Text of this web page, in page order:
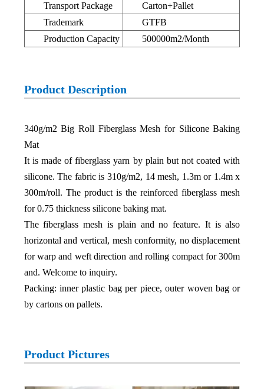
Transport Package
Carton+Pallet
Trademark
GTFB
Production Capacity
500000m2/Month
Product Description
340g/m2 Big Roll Fiberglass Mesh for Silicone Baking
Mat
It is made of fiberglass yarn by plain but not coated with
silicone. The fabric is 310g/m2, 14 mesh, 1.3m or 1.4m x
300m/roll. The product is the reinforced fiberglass mesh
for 0.75 thickness silicone baking mat.
The fiberglass mesh is plain and no feature. It is also
horizontal and vertical, mesh conformity, no displacement
for warp and weft direction and rolling compact for 300m
and. Welcome to inquiry.
Packing: inner plastic bag per piece, outer woven bag or
by cartons on pallets.
Product Pictures